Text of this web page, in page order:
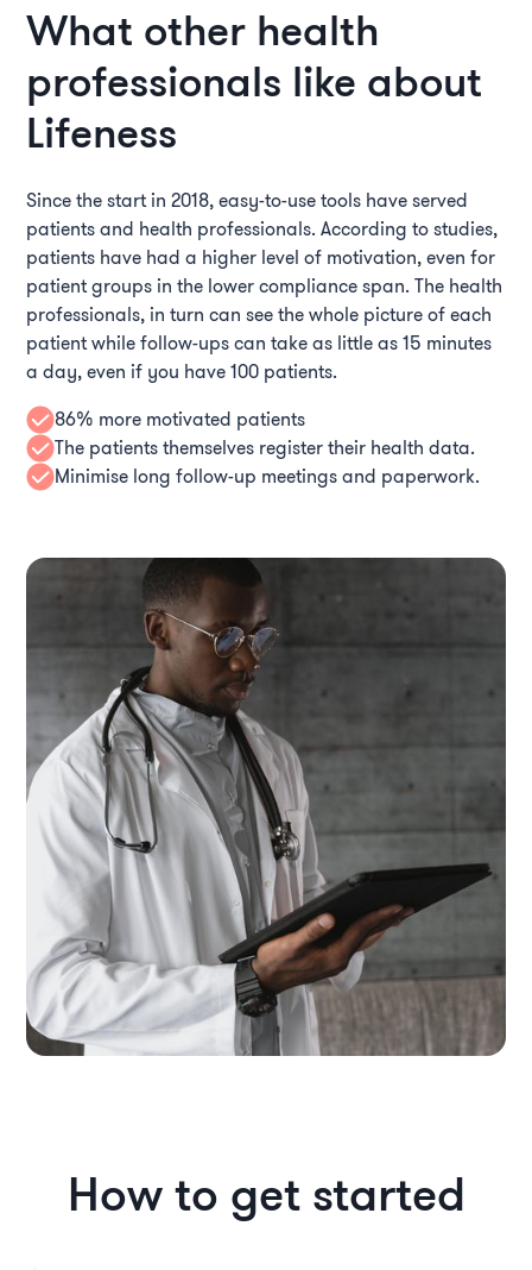
What other health
professionals like about
Lifeness
Since the start in 2018, easy-to-use tools have served
patients and health professionals. According to studies,
patients have had a higher level of motivation, even for
patient groups in the lower compliance span. The health
professionals, in turn can see the whole picture of each
patient while follow-ups can take as little as 15 minutes
a day, even if you have 100 patients.
86% more motivated patients
The patients themselves register their health data.
Minimise long follow-up meetings and paperwork.
How to get started